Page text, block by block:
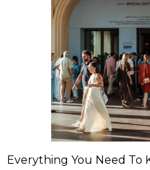
Everything You Need To